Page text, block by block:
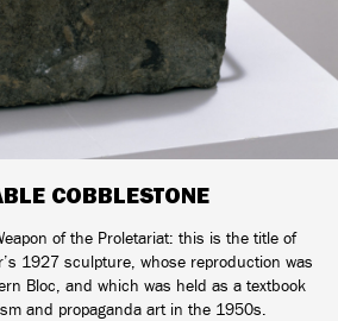
COBBLESTONE
of the Proletariat: this is the title of
1927 sculpture, whose reproduction was
Bloc, and which was held as a textbook
and propaganda art in the 1950s.